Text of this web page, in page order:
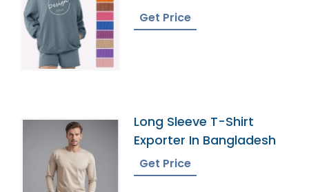
French Terry Hoodie
Get Price
Long Sleeve T-Shirt
Exporter In Bangladesh
Get Price